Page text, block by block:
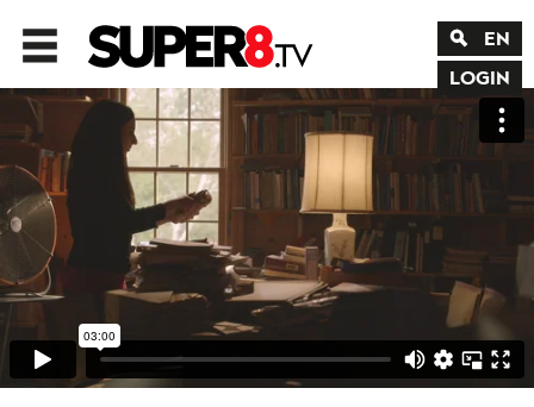
EN
LOGIN